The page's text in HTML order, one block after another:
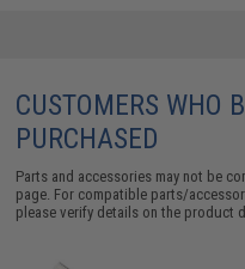
CUSTOMERS WHO
PURCHASED
Parts and accessories may not be
page. For compatible parts/
please verify details on the product